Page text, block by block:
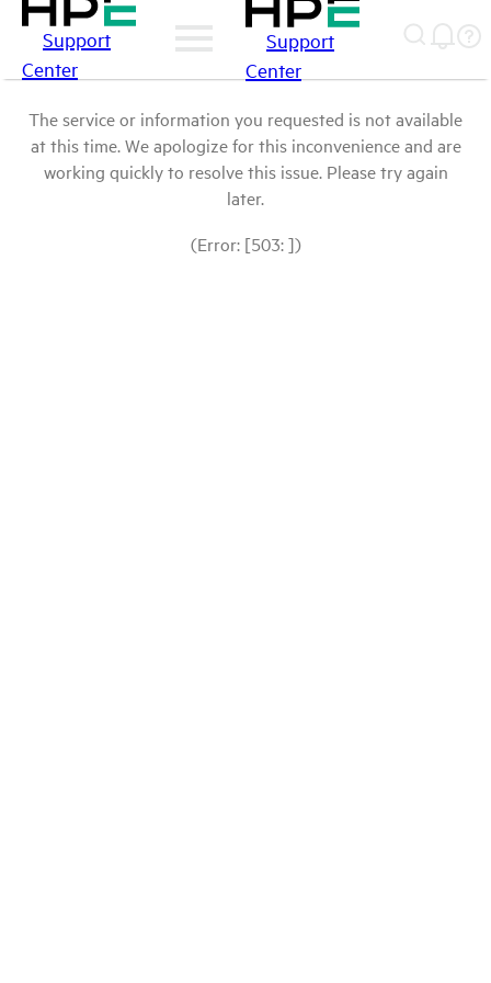
Support
Center
Support
Center
The service or information you requested is not available
at this time. We apologize for this inconvenience and are
working quickly to resolve this issue. Please try again
later.
(Error: [503: ])